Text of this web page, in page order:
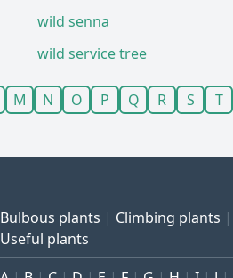
wild senna
wild service tree
M N O P Q R S T
Bulbous plants Climbing plants
Useful plants